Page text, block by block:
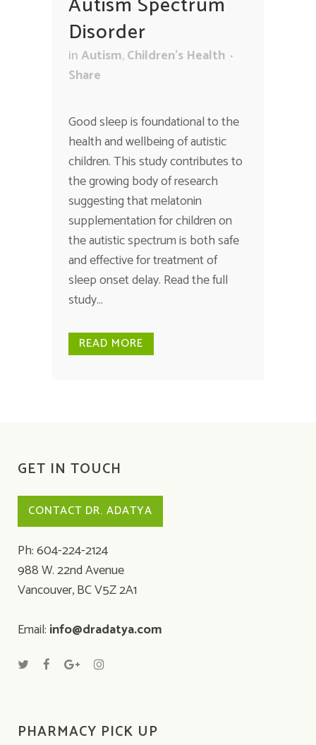
Disorder
inAutism,Children's Health
Share
Good sleep is foundational to the
health and wellbeing of autistic
children. This study contributes to
the growing body of research
suggesting that melatonin
supplementation for children on
the autistic spectrum is both safe
and effective for treatment of
sleep onset delay. Read the full
study...
READ MORE
GET IN TOUCH
CONTACT DR. ADATYA
Ph: 604-224-2124
988 W. 22nd Avenue
Vancouver, BC V5Z 2A1
Email: info@dradatya.com
PHARMACY PICK UP